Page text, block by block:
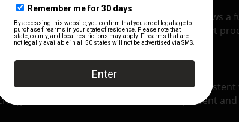
a defined, reinforced structure. Stitching follows
military style associated with Boyt
shape.
firm and stable, with surface wear
remains intact. Hardware remains present